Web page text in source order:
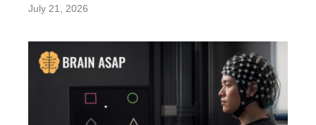
July 21, 2026